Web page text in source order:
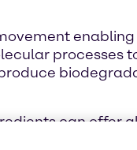
processes
can offer
for a